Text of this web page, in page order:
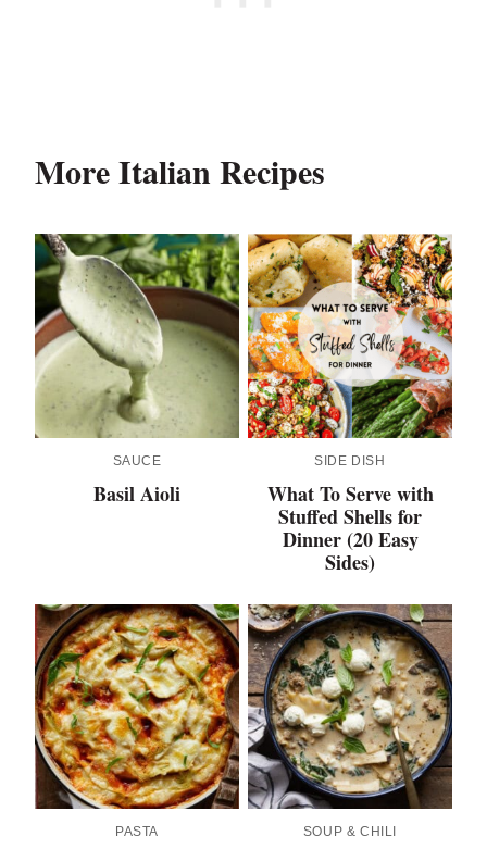
More Italian Recipes
SAUCE
Basil Aioli
SIDE DISH
What To Serve with
Stuffed Shells for
Dinner (20 Easy
Sides)
PASTA SOUP & CHILI